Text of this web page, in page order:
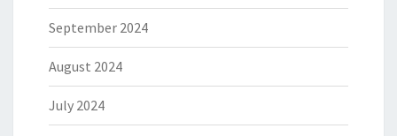
September 2024
August 2024
July 2024